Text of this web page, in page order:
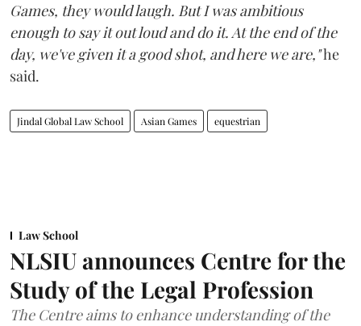
Games, they would laugh. But I was ambitious
enough to say it out loud and do it. At the end of the
day, we've given it a good shot, and here we are,"he
said.
Jindal Global Law School Asian Games equestrian
Law School
NLSIU announces Centre for the
Study of the Legal Profession
The Centre aims to enhance understanding of the